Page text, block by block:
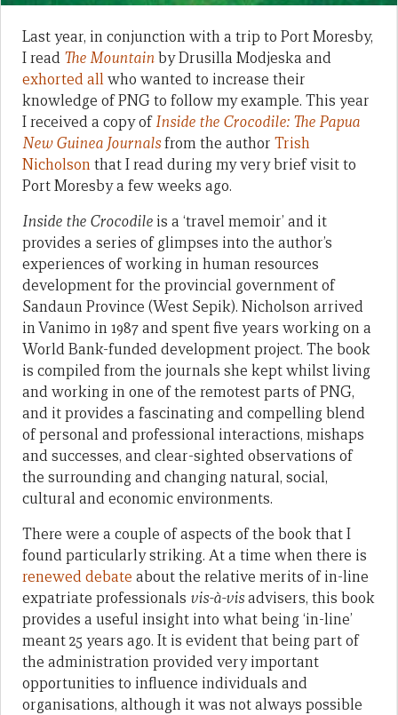
Last year, in conjunction with a trip to Port Moresby,
I read The Mountainby Drusilla Modjeska and
exhorted allwho wanted to increase their
knowledge of PNG to follow my example. This year
I received a copy ofInside the Crocodile: The Papua
New Guinea Journalsfrom the author Trish
Nicholsonthat I read during my very brief visit to
Port Moresby a few weeks ago.
Inside the Crocodile is a ‘travel memoir’ and it
provides a series of glimpses into the author’s
experiences of working in human resources
development for the provincial government of
Sandaun Province (West Sepik). Nicholson arrived
in Vanimo in 1987 and spent five years working on a
World Bank-funded development project. The book
is compiled from the journals she kept whilst living
and working in one of the remotest parts of PNG,
and it provides a fascinating and compelling blend
of personal and professional interactions, mishaps
and successes, and clear-sighted observations of
the surrounding and changing natural, social,
cultural and economic environments.
There were a couple of aspects of the book that I
found particularly striking. At a time when there is
renewed debate about the relative merits of in-line
expatriate professionals vis-à-visadvisers, this book
provides a useful insight into what being ‘in-line’
meant 25 years ago. It is evident that being part of
the administration provided very important
opportunities to influence individuals and
organisations, although it was not always possible